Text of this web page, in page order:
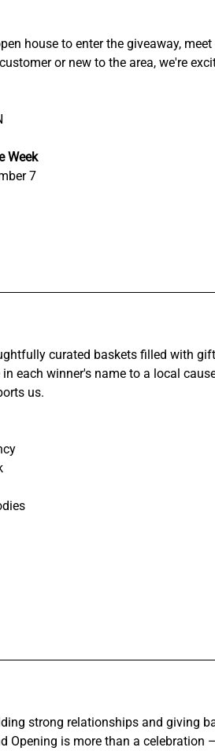
house to enter the giveaway,
or new to the area, we're
Week
7
curated baskets filled with
each winner's name to a local
us.
strong relationships and giving
Opening is more than a celebration